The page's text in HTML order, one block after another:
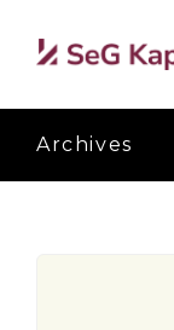
Archives